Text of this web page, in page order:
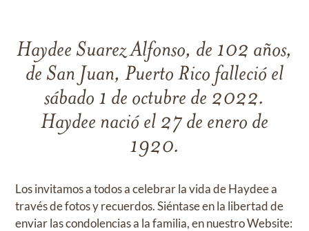
Haydee Suarez Alfonso, de 102 años,
de San Juan, Puerto Rico falleció el
sábado 1 de octubre de 2022.
Haydee nació el 27 de enero de
1920.
Los invitamos a todos a celebrar la vida de Haydee a
través de fotos y recuerdos. Siéntase en la libertad de
enviar las condolencias a la familia, en nuestro Website: